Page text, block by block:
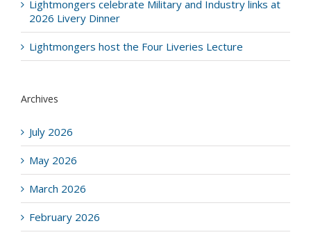
Lightmongers celebrate Military and Industry links at
2026 Livery Dinner
Lightmongers host the Four Liveries Lecture
Archives
July 2026
May 2026
March 2026
February 2026